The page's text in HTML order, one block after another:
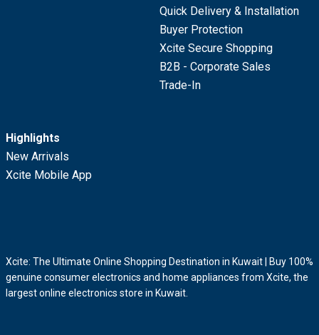
Quick Delivery & Installation
Buyer Protection
Xcite Secure Shopping
B2B - Corporate Sales
Trade-In
Highlights
New Arrivals
Xcite Mobile App
Xcite: The Ultimate Online Shopping Destination in Kuwait | Buy 100%
genuine consumer electronics and home appliances from Xcite, the
largest online electronics store in Kuwait.